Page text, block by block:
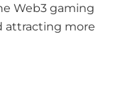
Web3 gaming
attracting more